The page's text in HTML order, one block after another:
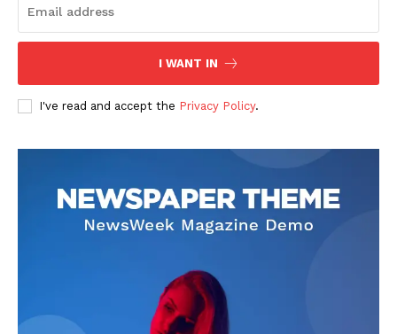
About
Subscription Plans
I WANT IN
I've read and accept the Privacy Policy.